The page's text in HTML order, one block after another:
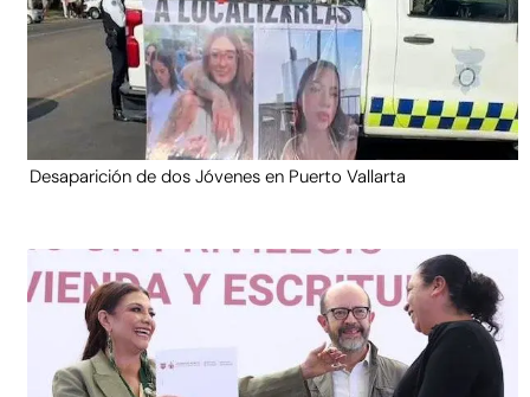
Desaparición de dos Jóvenes en Puerto Vallarta